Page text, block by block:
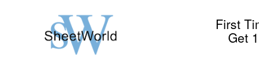
First
Get